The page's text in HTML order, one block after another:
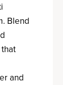
Blend
and